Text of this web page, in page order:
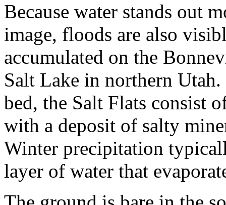
Because water stands out
image, floods are also
accumulated on the
Salt Lake in northern
bed, the Salt Flats consist
with a deposit of salty
Winter precipitation
layer of water that